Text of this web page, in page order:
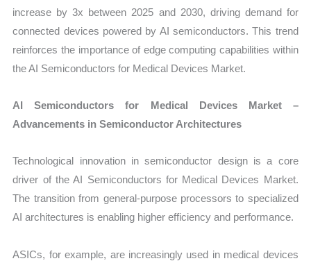
increase by 3x between 2025 and 2030, driving demand for
connected devices powered by AI semiconductors. This trend
reinforces the importance of edge computing capabilities within
the AI Semiconductors for Medical Devices Market.
AI Semiconductors for Medical Devices Market –
Advancements in Semiconductor Architectures
Technological innovation in semiconductor design is a core
driver of the AI Semiconductors for Medical Devices Market.
The transition from general-purpose processors to specialized
AI architectures is enabling higher efficiency and performance.
ASICs, for example, are increasingly used in medical devices